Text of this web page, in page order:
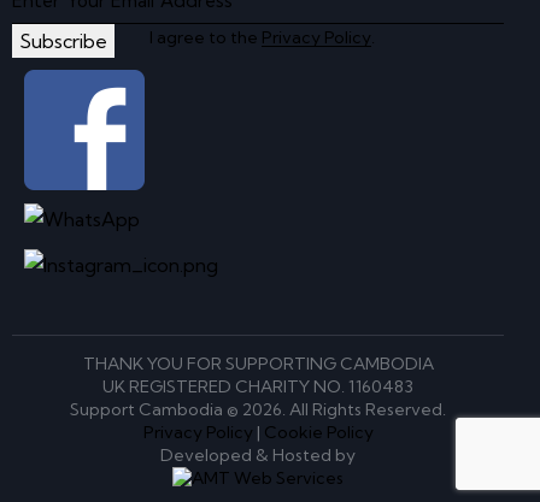
Subscribe I agree to the Privacy Policy.
THANK YOU FOR SUPPORTING CAMBODIA
UK REGISTERED CHARITY NO. 1160483
Support Cambodia © 2026. All Rights Reserved.
Privacy Policy | Cookie Policy
Developed & Hosted by